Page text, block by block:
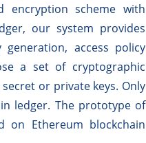
encryption scheme with
our system provides
access policy
a set of cryptographic
or private keys. Only
ledger. The prototype of
on Ethereum blockchain